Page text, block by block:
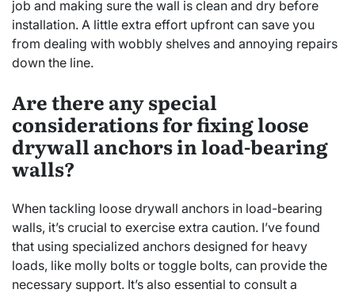
job and making sure the wall is clean and dry before
installation. A little extra effort upfront can save you
from dealing with wobbly shelves and annoying repairs
down the line.
Are there any special
considerations for fixing loose
drywall anchors in load-bearing
walls?
When tackling loose drywall anchors in load-bearing
walls, it’s crucial to exercise extra caution. I’ve found
that using specialized anchors designed for heavy
loads, like molly bolts or toggle bolts, can provide the
necessary support. It’s also essential to consult a